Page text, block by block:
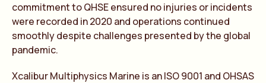
commitment to QHSE ensured no injuries or incidents
were recorded in 2020 and operations continued
smoothly despite challenges presented by the global
pandemic.
Xcalibur Multiphysics Marine is an ISO 9001 and OHSAS